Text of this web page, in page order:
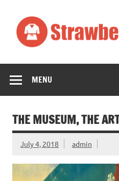
content
MENU
THE MUSEUM, THE
July 4, 2018 admin